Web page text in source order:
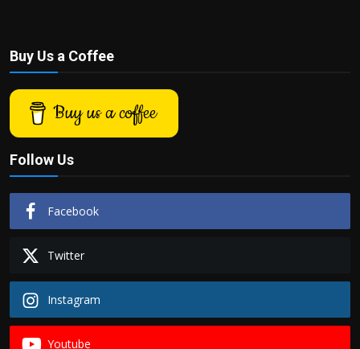
Buy Us a Coffee
Buy us a coffee
Follow Us
Facebook
Twitter
Instagram
Youtube